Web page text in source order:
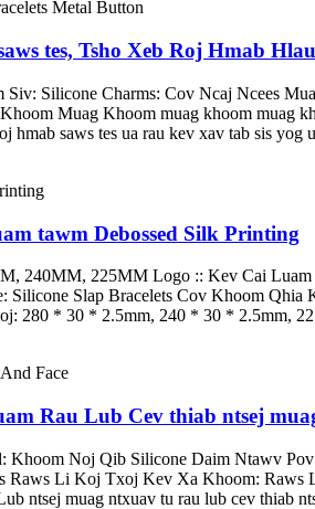
tes, Tsho Xeb Roj Hmab
Silicone Charms: Cov Ncaj Ncees
Muag Khoom muag khoom
saws tes ua rau kev xav tab sis yog
tawm Debossed Silk Printing
240MM, 225MM Logo :: Kev Cai
Slap Bracelets Cov Khoom
280 * 30 * 2.5mm, 240 * 30 * 2.5mm,
Rau Lub Cev thiab ntsej
Noj Qib Silicone Daim Ntawv
Raws Li Koj Txoj Kev Xa Khoom:
ntsej muag ntxuav tu rau lub cev thiab